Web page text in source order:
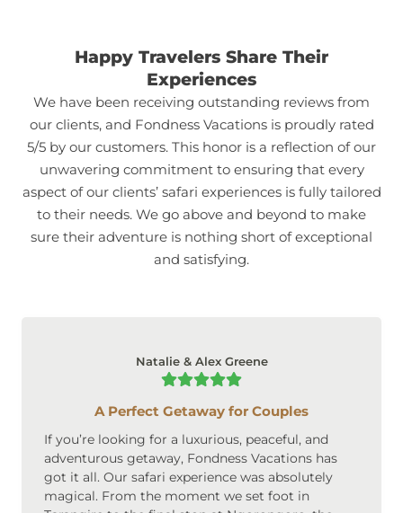
Happy Travelers Share Their
Experiences
We have been receiving outstanding reviews from
our clients, and Fondness Vacations is proudly rated
5/5 by our customers. This honor is a reflection of our
unwavering commitment to ensuring that every
aspect of our clients’ safari experiences is fully tailored
to their needs. We go above and beyond to make
sure their adventure is nothing short of exceptional
and satisfying.
Natalie & Alex Greene
A Perfect Getaway for Couples
If you’re looking for a luxurious, peaceful, and
adventurous getaway, Fondness Vacations has
got it all. Our safari experience was absolutely
magical. From the moment we set foot in